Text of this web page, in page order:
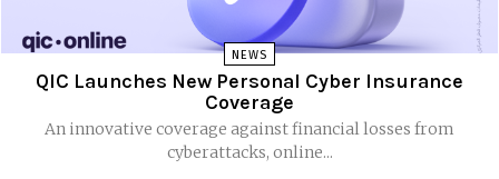
NEWS
QIC Launches New Personal Cyber Insurance
Coverage
An innovative coverage against financial losses from
cyberattacks, online...